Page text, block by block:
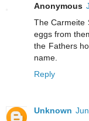
Anonymous
The Carmeite
eggs from
the Fathers
name.
Reply
Unknown